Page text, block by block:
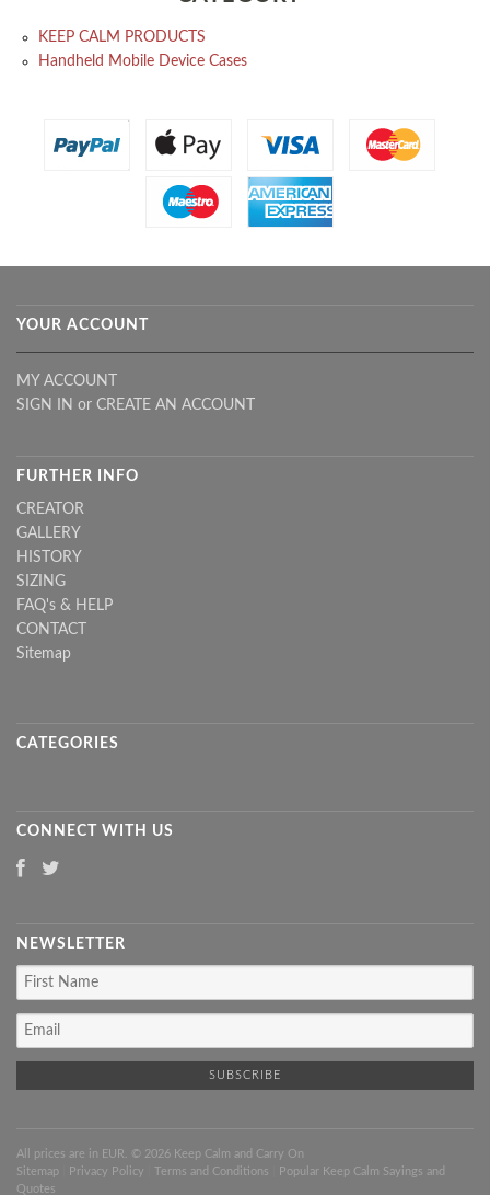
KEEP CALM PRODUCTS
Handheld Mobile Device Cases
YOUR ACCOUNT
MY ACCOUNT
SIGN IN or CREATE AN ACCOUNT
FURTHER INFO
CREATOR
GALLERY
HISTORY
SIZING
FAQ's & HELP
CONTACT
Sitemap
CATEGORIES
CONNECT WITH US
NEWSLETTER
All prices are in EUR . © 2026 Keep Calm and Carry On
Sitemap
Privacy Policy Terms and Conditions
Popular Keep Calm Sayings and
Quotes